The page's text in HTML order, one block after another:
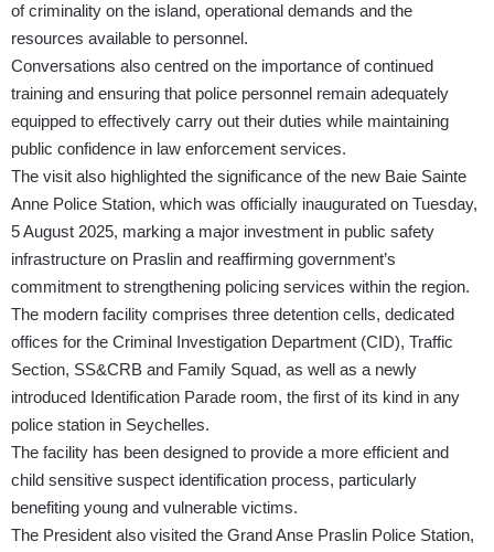
of criminality on the island, operational demands and the
resources available to personnel.
Conversations also centred on the importance of continued
training and ensuring that police personnel remain adequately
equipped to effectively carry out their duties while maintaining
public confidence in law enforcement services.
The visit also highlighted the significance of the new Baie Sainte
Anne Police Station, which was officially inaugurated on Tuesday,
5 August 2025, marking a major investment in public safety
infrastructure on Praslin and reaffirming government’s
commitment to strengthening policing services within the region.
The modern facility comprises three detention cells, dedicated
offices for the Criminal Investigation Department (CID), Traffic
Section, SS&CRB and Family Squad, as well as a newly
introduced Identification Parade room, the first of its kind in any
police station in Seychelles.
The facility has been designed to provide a more efficient and
child sensitive suspect identification process, particularly
benefiting young and vulnerable victims.
The President also visited the Grand Anse Praslin Police Station,